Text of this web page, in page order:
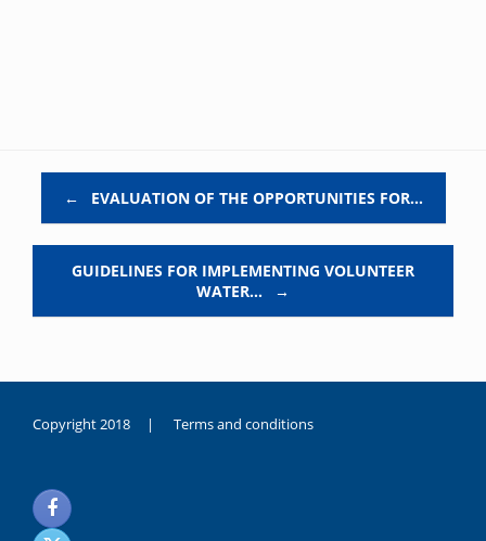
← EVALUATION OF THE OPPORTUNITIES FOR…
GUIDELINES FOR IMPLEMENTING VOLUNTEER
WATER…
→
Copyright 2018 | Terms and conditions
noksanlık
yaşayan
genç